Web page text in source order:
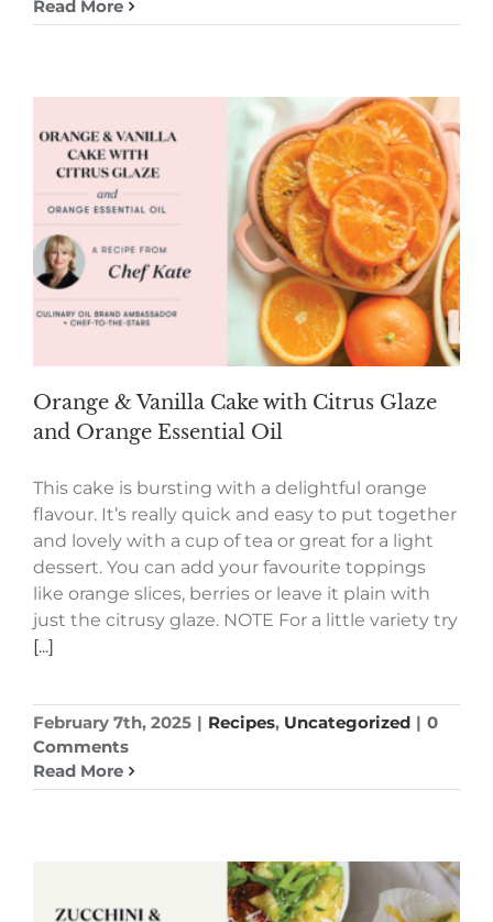
Read More
Orange & Vanilla Cake with Citrus Glaze
and Orange Essential Oil
This cake is bursting with a delightful orange
flavour. It’s really quick and easy to put together
and lovely with a cup of tea or great for a light
dessert. You can add your favourite toppings
like orange slices, berries or leave it plain with
just the citrusy glaze. NOTE For a little variety try
[...]
February 7th, 2025 | Recipes, Uncategorized | 0
Comments
Read More